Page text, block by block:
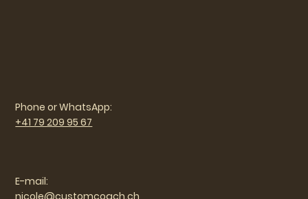
Phone or WhatsApp:
+41 79 209 95 67
E-mail: